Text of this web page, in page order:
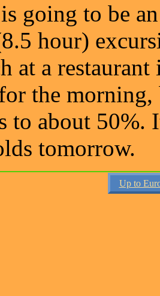
going to be
hour)
at a
the morning,
to about 50%.
tomorrow.
Up to